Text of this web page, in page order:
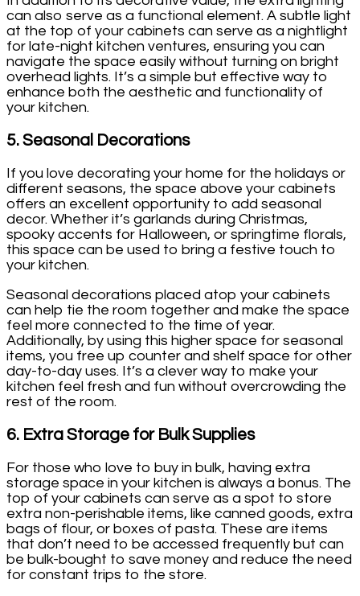
can also serve as a functional element. A subtle light
at the top of your cabinets can serve as a nightlight
for late-night kitchen ventures, ensuring you can
navigate the space easily without turning on bright
overhead lights. It’s a simple but effective way to
enhance both the aesthetic and functionality of
your kitchen.
5.Seasonal Decorations
If you love decorating your home for the holidays or
different seasons, the space above your cabinets
offers an excellent opportunity to add seasonal
decor. Whether it’s garlands during Christmas,
spooky accents for Halloween, or springtime florals,
this space can be used to bring a festive touch to
your kitchen.
Seasonal decorations placed atop your cabinets
can help tie the room together and make the space
feel more connected to the time of year.
Additionally, by using this higher space for seasonal
items, you free up counter and shelf space for other
day-to-day uses. It’s a clever way to make your
kitchen feel fresh and fun without overcrowding the
rest of the room.
6. Extra Storage for Bulk Supplies
For those who love to buy in bulk, having extra
storage space in your kitchen is always a bonus. The
top of your cabinets can serve as a spot to store
extra non-perishable items, like canned goods, extra
bags of flour, or boxes of pasta. These are items
that don’t need to be accessed frequently but can
be bulk-bought to save money and reduce the need
for constant trips to the store.